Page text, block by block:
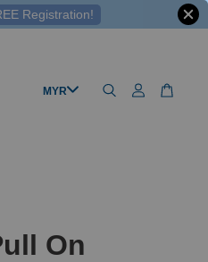
Registration!
On